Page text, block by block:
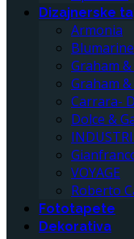
Dizajnerske
Armonia
Blumarine
Graham
Graham
Carrara-
Dolce &
VOYAGE
Roberto
Fototapete
Dekorativa